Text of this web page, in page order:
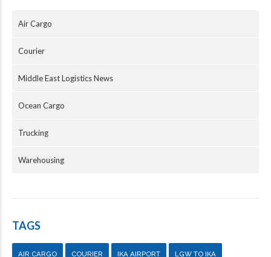
Air Cargo
Courier
Middle East Logistics News
Ocean Cargo
Trucking
Warehousing
TAGS
AIR CARGO COURIER IKA AIRPORT LGW TO IKA